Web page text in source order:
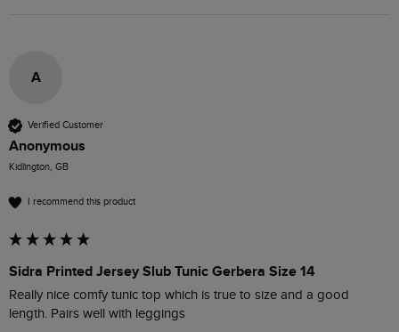
A
Verified Customer
Anonymous
Kidlington, GB
I recommend this product
Sidra Printed Jersey Slub Tunic Gerbera Size 14
Really nice comfy tunic top which is true to size and a good
length. Pairs well with leggings